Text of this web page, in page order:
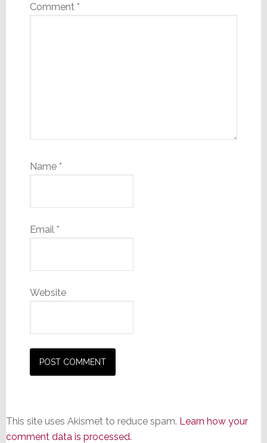
Comment *
Name *
Email *
Website
This site uses Akismet to reduce spam. Learn how your
comment data is processed.